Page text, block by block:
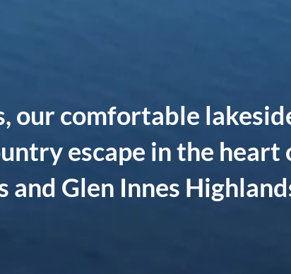
our comfortable
escape in the heart
Glen Innes